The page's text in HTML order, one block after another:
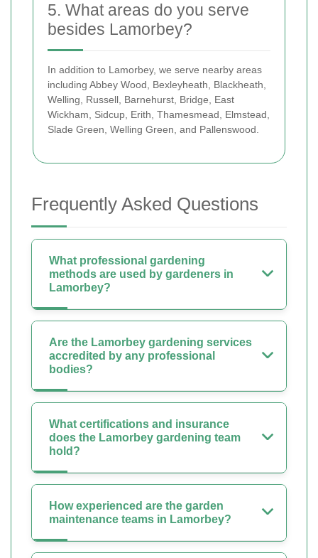
5. What areas do you serve
besides Lamorbey?
In addition to Lamorbey, we serve nearby areas
including Abbey Wood, Bexleyheath, Blackheath,
Welling, Russell, Barnehurst, Bridge, East
Wickham, Sidcup, Erith, Thamesmead, Elmstead,
Slade Green, Welling Green, and Pallenswood.
Frequently Asked Questions
What professional gardening
methods are used by gardeners in
Lamorbey?
Are the Lamorbey gardening services
accredited by any professional
bodies?
What certifications and insurance
does the Lamorbey gardening team
hold?
How experienced are the garden
maintenance teams in Lamorbey?